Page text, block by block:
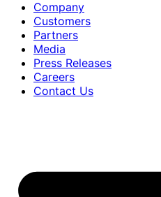
Company
Customers
Partners
Media
Press Releases
Careers
Contact Us